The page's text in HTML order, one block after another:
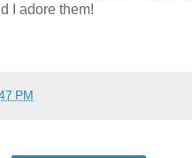
I adore them!
PM